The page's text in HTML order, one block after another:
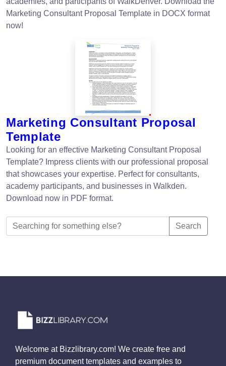
Marketing Consultant Proposal Template in DOCX format
now!
Marketing Consultant Proposal
Template
Looking for an effective Marketing Consultant Proposal
Template? Impress clients with our professional proposal
that showcases your expertise. Perfect for consultants,
academy participants, and businesses in Walkden.
Download now in PDF format.
Search
Welcome at Bizzlibrary.com! We create free and
premium document templates and examples to